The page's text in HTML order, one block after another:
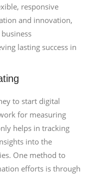
responsive
and innovation,
lasting success in
to start digital
for measuring
helps in tracking
into the
One method to
efforts is through